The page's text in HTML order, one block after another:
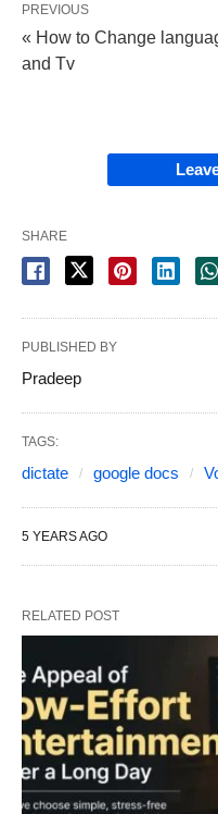
PREVIOUS
« How to Change
and Tv
SHARE
PUBLISHED BY
Pradeep
TAGS:
dictate google docs
5 YEARS AGO
RELATED POST